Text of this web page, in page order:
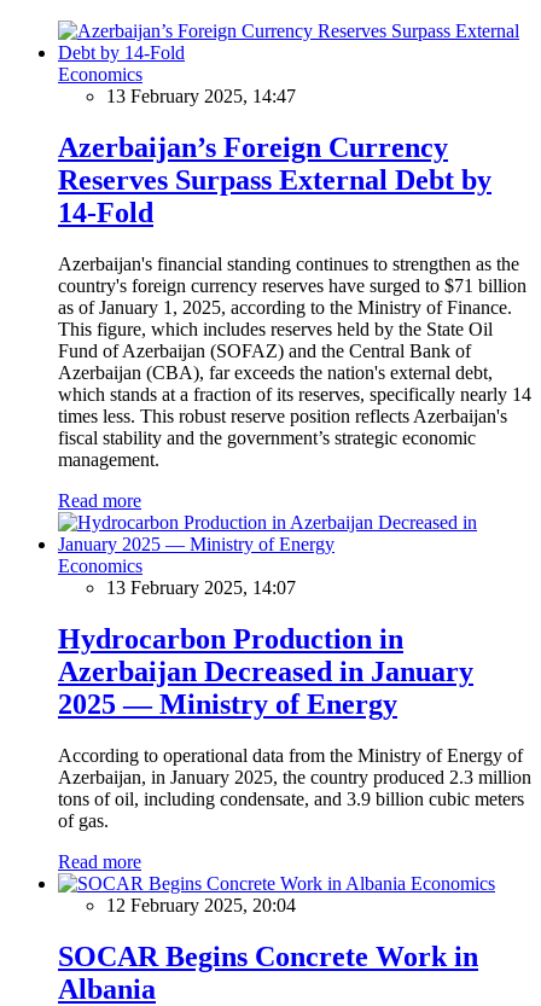
Economics
13 February 2025, 14:47
Azerbaijan’s Foreign Currency
Reserves Surpass External Debt by
14-Fold
Azerbaijan's financial standing continues to strengthen as the
country's foreign currency reserves have surged to $71 billion
as of January 1, 2025, according to the Ministry of Finance.
This figure, which includes reserves held by the State Oil
Fund of Azerbaijan (SOFAZ) and the Central Bank of
Azerbaijan (CBA), far exceeds the nation's external debt,
which stands at a fraction of its reserves, specifically nearly 14
times less. This robust reserve position reflects Azerbaijan's
fiscal stability and the government’s strategic economic
management.
Read more
Economics
13 February 2025, 14:07
Hydrocarbon Production in
Azerbaijan Decreased in January
2025 — Ministry of Energy
According to operational data from the Ministry of Energy of
Azerbaijan, in January 2025, the country produced 2.3 million
tons of oil, including condensate, and 3.9 billion cubic meters
of gas.
Read more
Economics
12 February 2025, 20:04
SOCAR Begins Concrete Work in
Albania